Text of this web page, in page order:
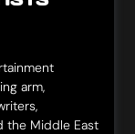
arm,
the Middle East